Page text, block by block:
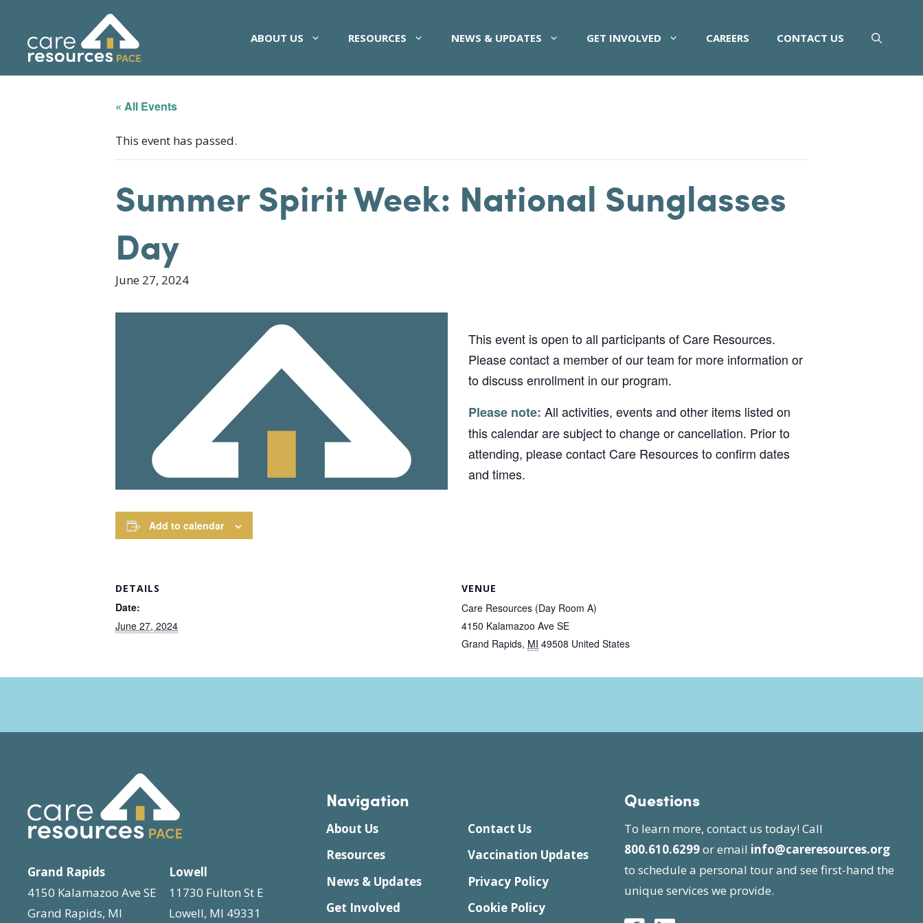
content
ABOUT US RESOURCES NEWS & UPDATES GET INVOLVED CAREERS CONTACT US
« All Events
This event has passed.
Summer Spirit Week: National Sunglasses
Day
June 27, 2024
This event is open to all participants of Care Resources.
Please contact a member of our team for more information or
to discuss enrollment in our program.
Please note: All activities, events and other items listed on
this calendar are subject to change or cancellation. Prior to
attending, please contact Care Resources to confirm dates
and times.
Add to calendar
DETAILS
Date:
June 27, 2024
VENUE
Care Resources (Day Room A)
4150 Kalamazoo Ave SE
Grand Rapids, MI 49508 United States
Grand Rapids
4150 Kalamazoo Ave SE
Grand Rapids, MI
Lowell
11730 Fulton St E
Lowell, MI 49331
Navigation
About Us
Resources
News & Updates
Get Involved
Contact Us
Vaccination Updates
Privacy Policy
Cookie Policy
Questions
To learn more, contact us today! Call
800.610.6299or email info@careresources.org
to schedule a personal tour and see first-hand the
unique services we provide.